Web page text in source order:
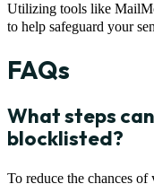
Utilizing tools like
to help safeguard your
FAQs
What steps
blocklisted?
To reduce the chances